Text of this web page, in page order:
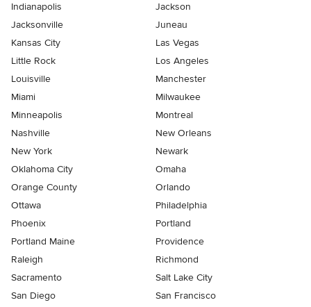
Indianapolis
Jackson
Jacksonville
Juneau
Kansas City
Las Vegas
Little Rock
Los Angeles
Louisville
Manchester
Miami
Milwaukee
Minneapolis
Montreal
Nashville
New Orleans
New York
Newark
Oklahoma City
Omaha
Orange County
Orlando
Ottawa
Philadelphia
Phoenix
Portland
Portland Maine
Providence
Raleigh
Richmond
Sacramento
Salt Lake City
San Diego
San Francisco